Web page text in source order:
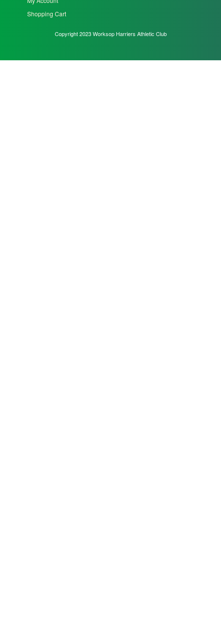
Shopping Cart
Copyright 2023 Worksop Harriers Athletic Club